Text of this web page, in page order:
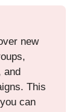
new
and
This
can